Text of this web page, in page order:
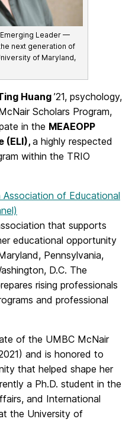
Leader —
next generation of
of Maryland,
Huang ’21, psychology,
Scholars Program,
in the MEAEOPP
(ELI), a highly respected
within the TRIO
of Educational
that supports
educational opportunity
Pennsylvania,
D.C. The
rising professionals
and professional
of the UMBC McNair
and is honored to
that helped shape her
a Ph.D. student in the
and International
the University of